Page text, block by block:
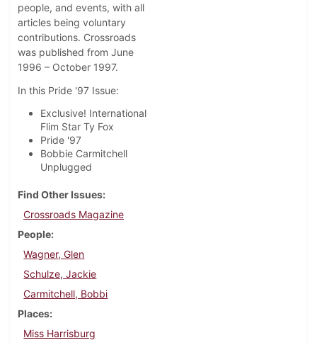
people, and events, with all
articles being voluntary
contributions. Crossroads
was published from June
1996 – October 1997.
In this Pride '97 Issue:
Exclusive! International
Flim Star Ty Fox
Pride '97
Bobbie Carmitchell
Unplugged
Find Other Issues
Crossroads Magazine
People
Wagner, Glen
Schulze, Jackie
Carmitchell, Bobbi
Places
Miss Harrisburg